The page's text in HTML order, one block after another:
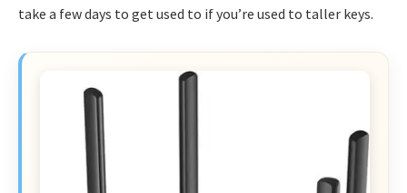
take a few days to get used to if you’re used to taller keys.